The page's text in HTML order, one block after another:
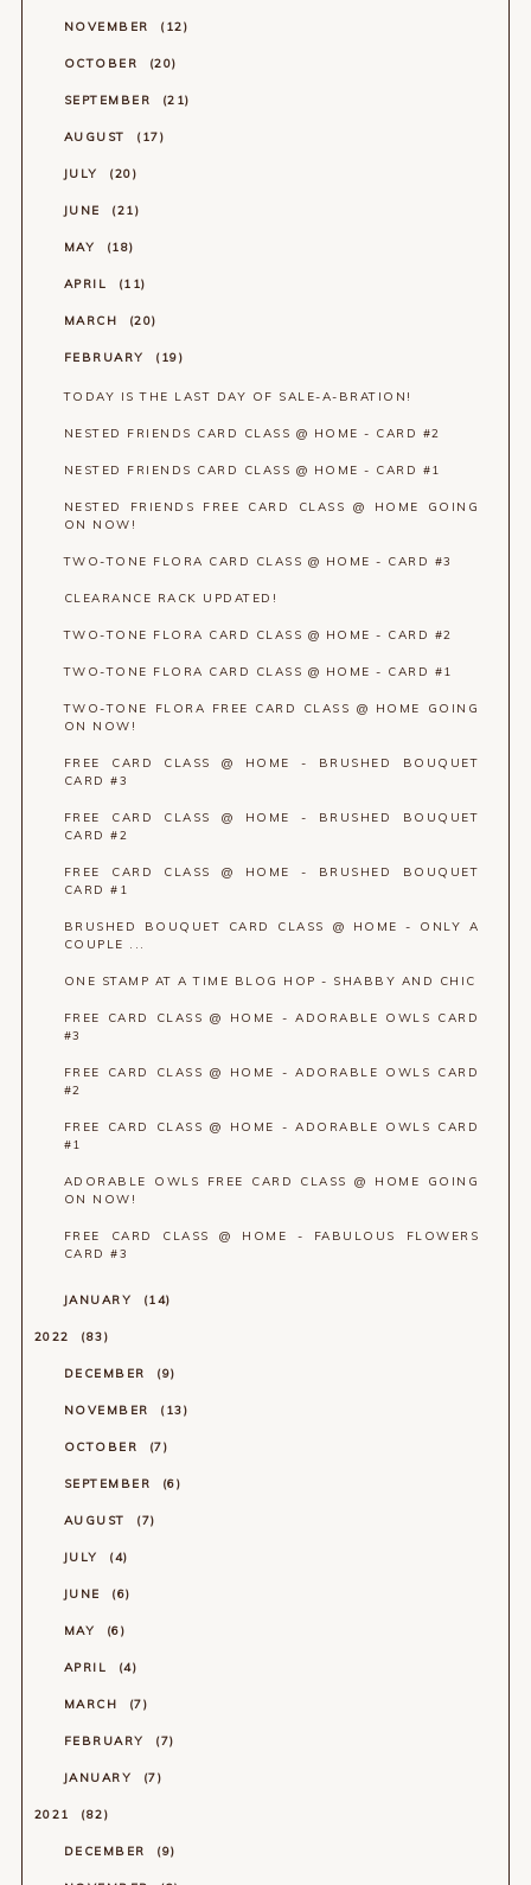
NOVEMBER 12
OCTOBER 20
SEPTEMBER 21
AUGUST 17
JULY 20
JUNE 21
MAY 18
APRIL 11
MARCH 20
FEBRUARY 19
TODAY IS THE LAST DAY OF SALE-A-BRATION!
NESTED FRIENDS CARD CLASS @ HOME - CARD #2
NESTED FRIENDS CARD CLASS @ HOME - CARD #1
NESTED FRIENDS FREE CARD CLASS @ HOME GOING
ON NOW!
TWO-TONE FLORA CARD CLASS @ HOME - CARD #3
CLEARANCE RACK UPDATED!
TWO-TONE FLORA CARD CLASS @ HOME - CARD #2
TWO-TONE FLORA CARD CLASS @ HOME - CARD #1
TWO-TONE FLORA FREE CARD CLASS @ HOME GOING
ON NOW!
FREE CARD CLASS @ HOME - BRUSHED BOUQUET
CARD #3
FREE CARD CLASS @ HOME - BRUSHED BOUQUET
CARD #2
FREE CARD CLASS @ HOME - BRUSHED BOUQUET
CARD #1
BRUSHED BOUQUET CARD CLASS @ HOME - ONLY A
COUPLE ...
ONE STAMP AT A TIME BLOG HOP - SHABBY AND CHIC
FREE CARD CLASS @ HOME - ADORABLE OWLS CARD
#3
FREE CARD CLASS @ HOME - ADORABLE OWLS CARD
#2
FREE CARD CLASS @ HOME - ADORABLE OWLS CARD
#1
ADORABLE OWLS FREE CARD CLASS @ HOME GOING
ON NOW!
FREE CARD CLASS @ HOME - FABULOUS FLOWERS
CARD #3
JANUARY 14
2022 83
DECEMBER 9
NOVEMBER 13
OCTOBER 7
SEPTEMBER 6
AUGUST 7
JULY 4
JUNE 6
MAY 6
APRIL 4
MARCH 7
FEBRUARY 7
JANUARY 7
2021 82
DECEMBER 9